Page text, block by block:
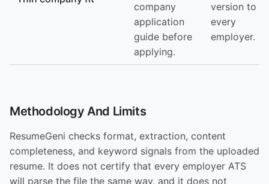
company
application
guide before
applying.
version to
every
employer.
Methodology And Limits
ResumeGeni checks format, extraction, content
completeness, and keyword signals from the uploaded
resume. It does not certify that every employer ATS
will parse the file the same way, and it does not